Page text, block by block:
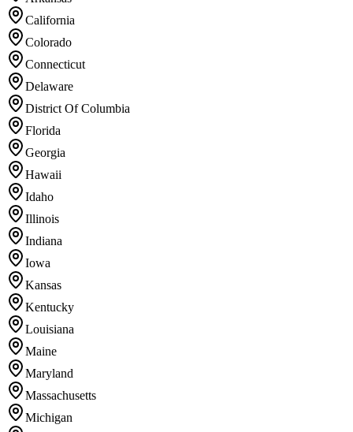
California
Colorado
Connecticut
Delaware
District Of Columbia
Florida
Georgia
Hawaii
Idaho
Illinois
Indiana
Iowa
Kansas
Kentucky
Louisiana
Maine
Maryland
Massachusetts
Michigan